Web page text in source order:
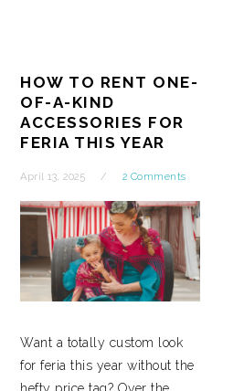
HOW TO RENT ONE-
OF-A-KIND
ACCESSORIES FOR
FERIA THIS YEAR
April 13, 2025 2 Comments
Want a totally custom look
for feria this year without the